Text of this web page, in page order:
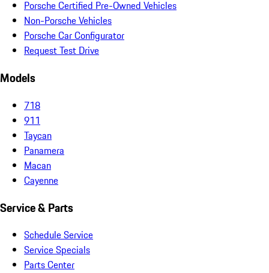
Porsche Certified Pre-Owned Vehicles
Non-Porsche Vehicles
Porsche Car Configurator
Request Test Drive
Models
718
911
Taycan
Panamera
Macan
Cayenne
Service & Parts
Schedule Service
Service Specials
Parts Center